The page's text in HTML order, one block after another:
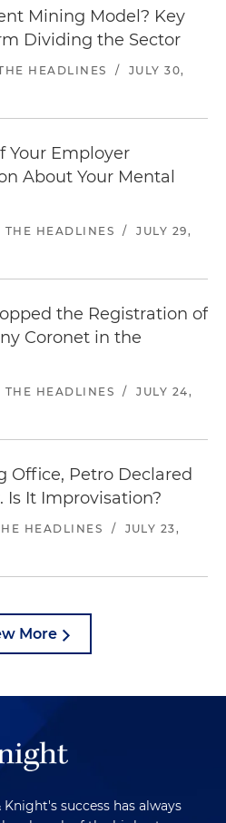
Mining Model? Key
Dividing the Sector
HEADLINES /
JULY 30,
Your Employer
About Your Mental
THE HEADLINES /
JULY 29,
the Registration of
Coronet in the
THE HEADLINES /
JULY 24,
Office, Petro Declared
Is It Improvisation?
HEADLINES /
JULY 23,
More
success has always